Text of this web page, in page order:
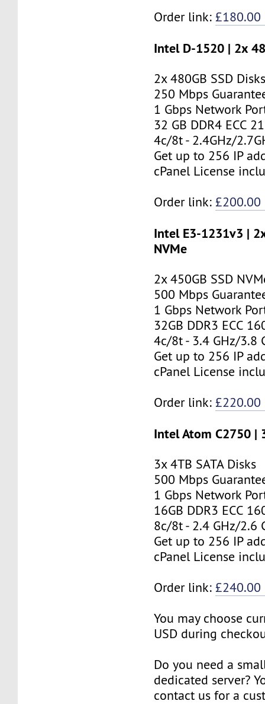
Order link:
Intel D-1520 | 2x
2x 480GB SSD
250 Mbps
1 Gbps Network
32 GB DDR4 ECC
4c/8t - 2.4GHz/
Get up to 256 IP
cPanel License
Order link:
Intel E3-1231v3 |
NVMe
2x 450GB SSD
500 Mbps
1 Gbps Network
32GB DDR3 ECC
4c/8t - 3.4 GHz/3.8
Get up to 256 IP
cPanel License
Order link:
Intel Atom C2750 |
3x 4TB SATA Disks
500 Mbps
1 Gbps Network
16GB DDR3 ECC
8c/8t - 2.4 GHz/2.6
Get up to 256 IP
cPanel License
Order link:
You may choose
USD during
Do you need a
dedicated server?
contact us for a